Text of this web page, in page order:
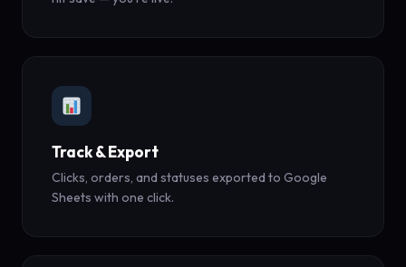
Track & Export
Clicks, orders, and statuses exported to Google
Sheets with one click.